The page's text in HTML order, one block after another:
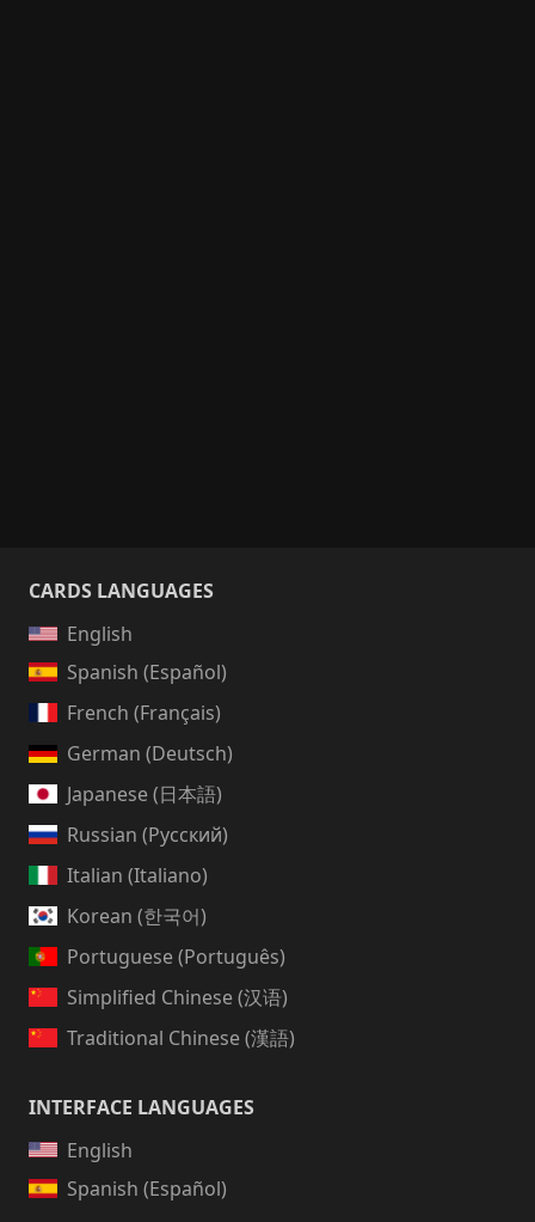
CARDS LANGUAGES
English
Spanish (Español)
French (Français)
German (Deutsch)
Japanese (日本語)
Russian (Русский)
Italian (Italiano)
Korean (한국어)
Portuguese (Português)
Simplified Chinese (汉语)
Traditional Chinese (漢語)
INTERFACE LANGUAGES
English
Spanish (Español)